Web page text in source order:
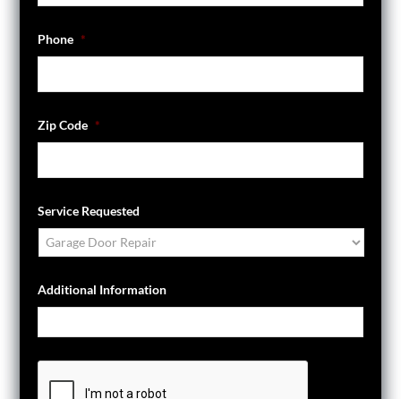
Phone *
Zip Code *
Service Requested
Additional Information